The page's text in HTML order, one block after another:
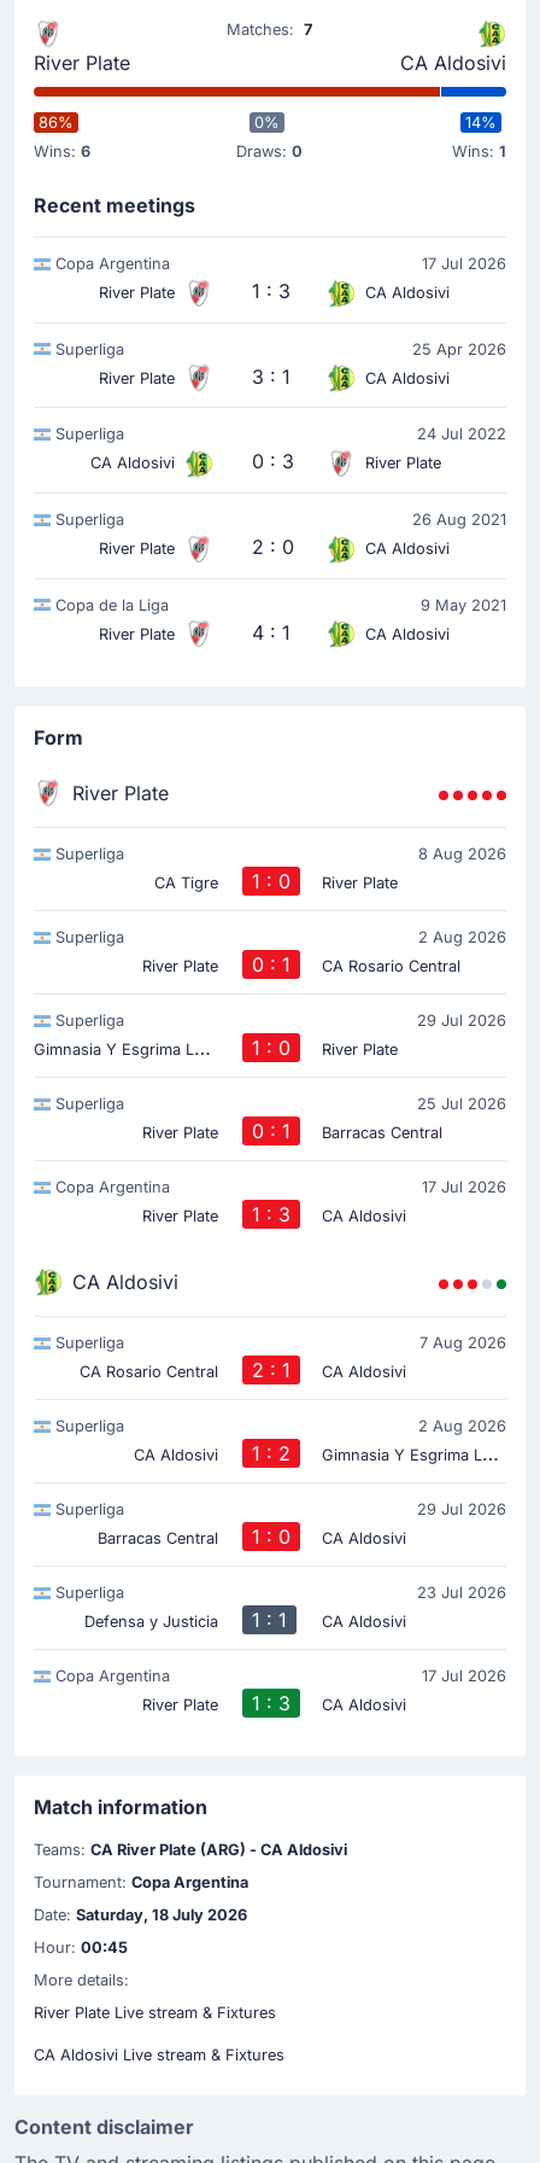
Aldo Tomas Lujan Fernandez puts the ball in the net
and the away team now lead 0 - 1.
River Plate
Matches:7
CA Aldosivi
86%
Wins: 6
0%
Draws:0
14%
Wins: 1
Recent meetings
Copa Argentina
17 Jul 2026
River Plate
1 : 3 CA Aldosivi
Superliga
25 Apr 2026
River Plate
3 : 1 CA Aldosivi
Superliga
24 Jul 2022
CA Aldosivi
0 : 3 River Plate
Superliga
26 Aug 2021
River Plate
2 : 0 CA Aldosivi
Copa de la Liga
9 May 2021
River Plate
4 : 1 CA Aldosivi
Form
River Plate
Superliga
8 Aug 2026
CA Tigre
1 : 0 River Plate
Superliga
2 Aug 2026
River Plate
0 : 1 CA Rosario Central
Superliga 29 Jul 2026
G
imnasia Y Esgrima La Plata 1 : 0 River Plate
Superliga
25 Jul 2026
River Plate
0 : 1 Barracas Central
Copa Argentina
17 Jul 2026
River Plate
1 : 3 CA Aldosivi
CA Aldosivi
Superliga
7 Aug 2026
CA Rosario Central
2 : 1 CA Aldosivi
Superliga
2 Aug 2026
CA Aldosivi
1 : 2 G
imnasia Y Esgrima La Plata
Superliga
29 Jul 2026
Barracas Central
1 : 0 CA Aldosivi
Superliga
23 Jul 2026
Defensa y Justicia
1 : 1 CA Aldosivi
Copa Argentina
17 Jul 2026
River Plate
1 : 3 CA Aldosivi
Match information
Teams: CA River Plate (ARG) - CA Aldosivi
Tournament: Copa Argentina
Date: Saturday, 18 July 2026
Hour: 00:45
More details:
River Plate Live stream & Fixtures
CA Aldosivi Live stream & Fixtures
Content disclaimer